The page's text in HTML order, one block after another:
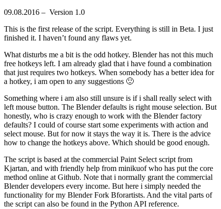
09.08.2016 – Version 1.0
This is the first release of the script. Everything is still in Beta. I just
finished it. I haven’t found any flaws yet.
What disturbs me a bit is the odd hotkey. Blender has not this much
free hotkeys left. I am already glad that i have found a combination
that just requires two hotkeys. When somebody has a better idea for
a hotkey, i am open to any suggestions 🙂
Something where i am also still unsure is if i shall really select with
left mouse button. The Blender defaults is right mouse selection. But
honestly, who is crazy enough to work with the Blender factory
defaults? I could of course start some experiments with action and
select mouse. But for now it stays the way it is. There is the advice
how to change the hotkeys above. Which should be good enough.
The script is based at the commercial Paint Select script from
Kjartan, and with friendly help from minikuof who has put the core
method online at Github. Note that i normally grant the commercial
Blender developers every income. But here i simply needed the
functionality for my Blender Fork Bforartists. And the vital parts of
the script can also be found in the Python API reference.